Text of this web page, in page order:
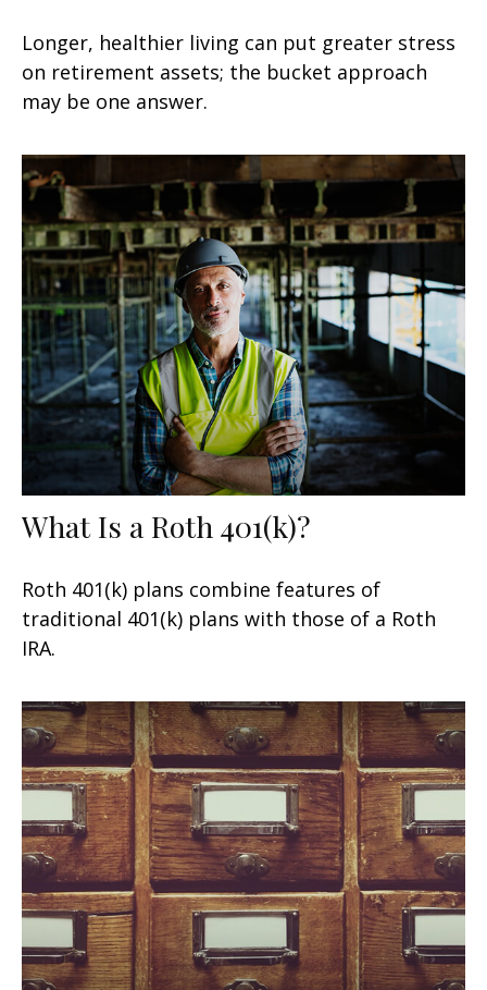
Longer, healthier living can put greater stress
on retirement assets; the bucket approach
may be one answer.
What Is a Roth 401(k)?
Roth 401(k) plans combine features of
traditional 401(k) plans with those of a Roth
IRA.